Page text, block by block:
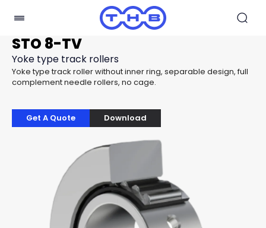
STO 8-TV
Yoke type track rollers
Yoke type track roller without inner ring, separable design, full
complement needle rollers, no cage.
Get A Quote Download